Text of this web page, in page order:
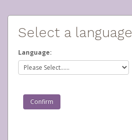
Select a language
Language: